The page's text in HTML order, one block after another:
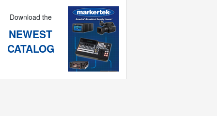
Download the
NEWEST
CATALOG